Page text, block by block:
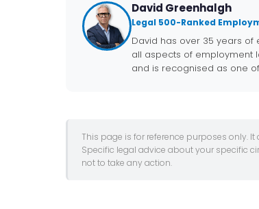
David Greenhalgh
Legal 500-Ranked
David has over 35 years
all aspects of employment
and is recognised as one
This page is for reference purposes only.
Specific legal advice about your specific
not to take any action.